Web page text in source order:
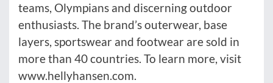
teams, Olympians and discerning outdoor
enthusiasts. The brand’s outerwear, base
layers, sportswear and footwear are sold in
more than 40 countries. To learn more, visit
www.hellyhansen.com.